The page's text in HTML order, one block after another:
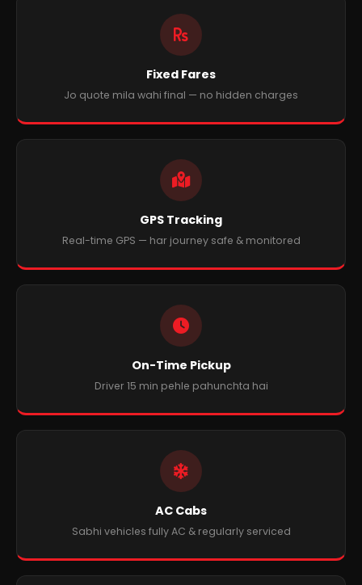
Fixed Fares
Jo quote mila wahi final — no hidden charges
GPS Tracking
Real-time GPS — har journey safe & monitored
On-Time Pickup
Driver 15 min pehle pahunchta hai
AC Cabs
Sabhi vehicles fully AC & regularly serviced